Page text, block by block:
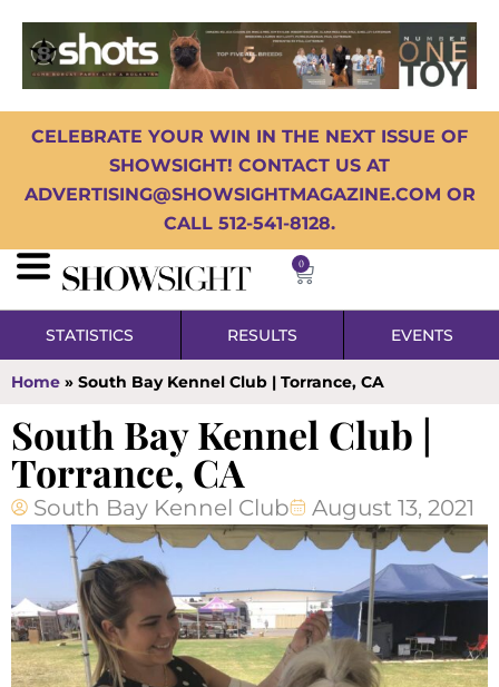
CELEBRATE YOUR WIN IN THE NEXT ISSUE OF
SHOWSIGHT! CONTACT US AT
ADVERTISING@SHOWSIGHTMAGAZINE.COM OR
CALL 512-541-8128.
0
STATISTICS RESULTS EVENTS
Home » South Bay Kennel Club | Torrance, CA
South Bay Kennel Club |
Torrance, CA
South Bay Kennel Club August 13, 2021